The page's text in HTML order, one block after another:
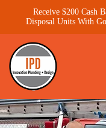
Receive $200 Cash
Disposal Units With